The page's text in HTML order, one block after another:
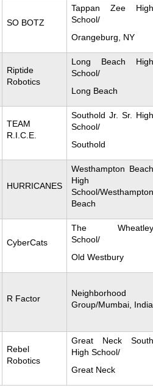
SO BOTZ
Tappan Zee High
School/
Orangeburg, NY
Riptide
Robotics
Long Beach High
School/
Long Beach
TEAM
R.I.C.E.
Southold Jr. Sr. High
School/
Southold
HURRICANES
Westhampton Beach
High
School/Westhampton
Beach
CyberCats
The Wheatley
School/
Old Westbury
R Factor
Neighborhood
Group/Mumbai, India
Rebel
Robotics
Great Neck South
High School/
Great Neck